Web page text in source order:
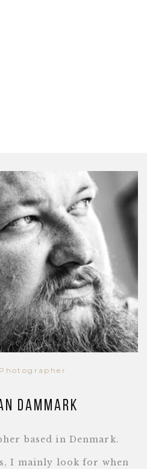
Dammark
based in Denmark.
I mainly look for when